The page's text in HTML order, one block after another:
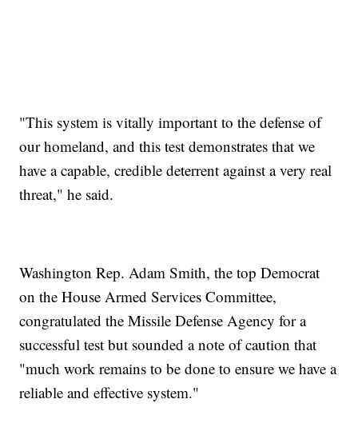
"This system is vitally important to the defense of
our homeland, and this test demonstrates that we
have a capable, credible deterrent against a very real
threat," he said.
Washington Rep. Adam Smith, the top Democrat
on the House Armed Services Committee,
congratulated the Missile Defense Agency for a
successful test but sounded a note of caution that
"much work remains to be done to ensure we have a
reliable and effective system."